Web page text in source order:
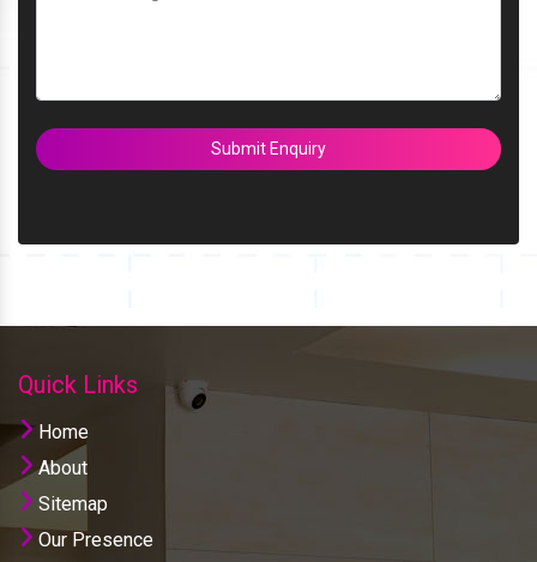
Submit Enquiry
Quick Links
Home
About
Sitemap
Our Presence